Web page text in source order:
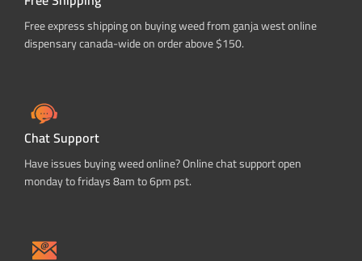
Free express shipping on buying weed from ganja west online
dispensary canada-wide on order above $150.
Chat Support
Have issues buying weed online? Online chat support open
monday to fridays 8am to 6pm pst.